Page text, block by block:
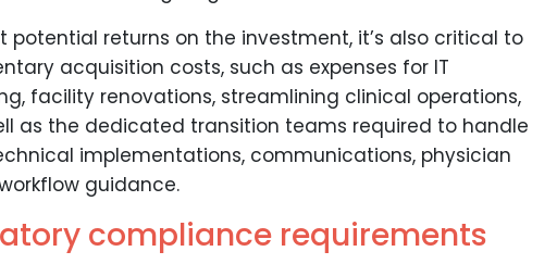
potential returns on the investment, it’s also critical to
acquisition costs, such as expenses for IT
facility renovations, streamlining clinical operations,
as the dedicated transition teams required to handle
implementations, communications, physician
guidance.
compliance requirements